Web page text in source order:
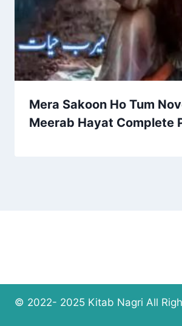
Mera Sakoon Ho Tum
Meerab Hayat Complete
© 2022- 2025 Kitab Nagri All